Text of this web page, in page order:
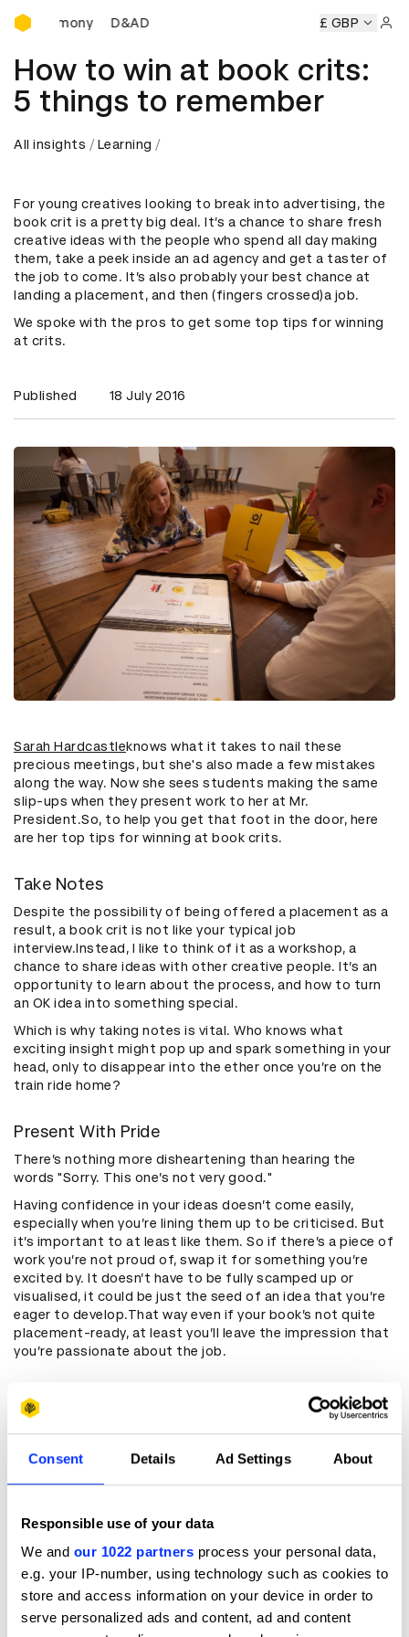
Consent Details Ad Settings About
Responsible use of your data
We and our 1022 partners process your personal data,
e.g. your IP-number, using technology such as cookies to
store and access information on your device in order to
serve personalized ads and content, ad and content
D&AD Awards Ceremony
D&AD Awards Ceremony D&AD Awards
£ GBP
How to win at book crits:
5 things to remember
All insights Learning
For young creatives looking to break into advertising, the
book crit is a pretty big deal. It’s a chance to share fresh
creative ideas with the people who spend all day making
them, take a peek inside an ad agency and get a taster of
the job to come. It’s also probably your best chance at
landing a placement, and then (fingers crossed)a job.
We spoke with the pros to get some top tips for winning
at crits.
Published 18 July 2016
Sarah Hardcastleknows what it takes to nail these
precious meetings, but she's also made a few mistakes
along the way. Now she sees students making the same
slip-ups when they present work to her at Mr.
President.So, to help you get that foot in the door, here
are her top tips for winning at book crits.
Take Notes
Despite the possibility of being offered a placement as a
result, a book crit is not like your typical job
interview.Instead, I like to think of it as a workshop, a
chance to share ideas with other creative people. It’s an
opportunity to learn about the process, and how to turn
an OK idea into something special.
Which is why taking notes is vital. Who knows what
exciting insight might pop up and spark something in your
head, only to disappear into the ether once you’re on the
train ride home?
Present With Pride
There’s nothing more disheartening than hearing the
words "Sorry. This one’s not very good."
Having confidence in your ideas doesn’t come easily,
especially when you’re lining them up to be criticised. But
it’s important to at least like them. So if there’s a piece of
work you’re not proud of, swap it for something you’re
excited by. It doesn’t have to be fully scamped up or
visualised, it could be just the seed of an idea that you’re
eager to develop.That way even if your book’s not quite
placement-ready, at least you’ll leave the impression that
you’re passionate about the job.
Keep It Killer, Not Filler
Think carefully about the type of work you show. Too
out executions for half-baked ideas that were flimsy to
begin with.While I understand the desire to show a
feel like lazy filler –an idea that’s not really an idea but a
functional use of the medium. (I’m looking at you, Tinder.)
It’s much more worthwhile to fill these pages with any
other ways that you use your creativity. Maybe you made
your own food stall, started your own ‘zine, or learnt to
code so you could build your own app.It’s far more